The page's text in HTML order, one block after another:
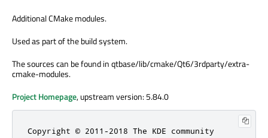
Additional CMake modules.
Used as part of the build system.
The sources can be found in qtbase/lib/cmake/Qt6/3rdparty/extra-
cmake-modules.
Project Homepage, upstream version: 5.84.0
Copyright © 2011-2018 The KDE community